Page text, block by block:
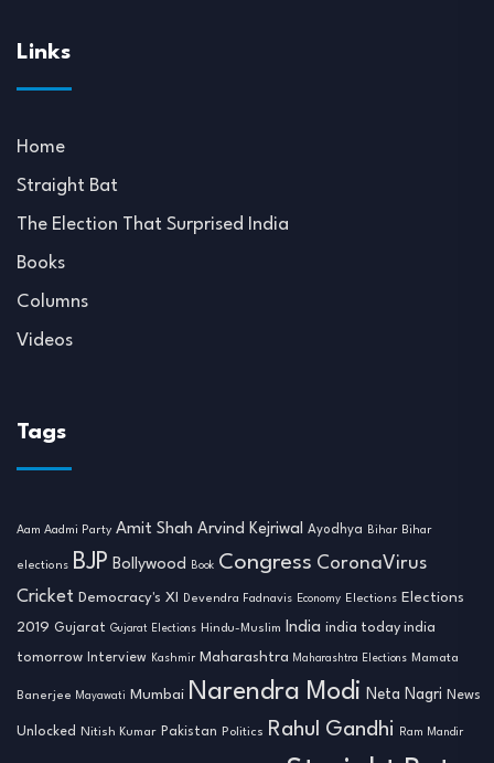
Links
Home
Straight Bat
The Election That Surprised India
Books
Columns
Videos
Tags
Aam Aadmi Party Amit Shah Arvind Kejriwal Ayodhya Bihar Bihar
elections BJP Bollywood Book Congress CoronaVirus
Cricket Democracy's XI Devendra Fadnavis Economy Elections Elections
2019 Gujarat Gujarat Elections Hindu-Muslim India india today india
tomorrow Interview Kashmir Maharashtra Maharashtra Elections Mamata
Banerjee Mayawati Mumbai Narendra Modi Neta Nagri News
Unlocked Nitish Kumar Pakistan Politics Rahul Gandhi Ram Mandir